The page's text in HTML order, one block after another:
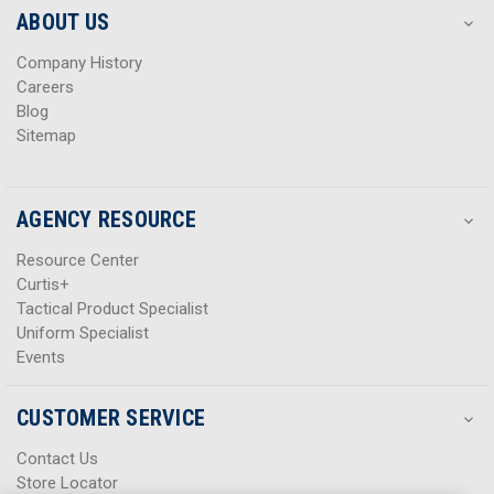
s
s
ABOUT US
Company History
Careers
Blog
Sitemap
AGENCY RESOURCE
Resource Center
Curtis+
Tactical Product Specialist
Uniform Specialist
Events
CUSTOMER SERVICE
Contact Us
Store Locator